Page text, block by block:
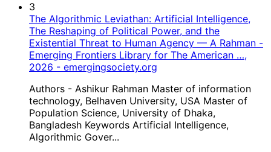
3
The Algorithmic Leviathan: Artificial Intelligence,
The Reshaping of Political Power, and the
Existential Threat to Human Agency — A Rahman -
Emerging Frontiers Library for The American …,
2026 - emergingsociety.org
Authors - Ashikur Rahman Master of information
technology, Belhaven University, USA Master of
Population Science, University of Dhaka,
Bangladesh Keywords Artificial Intelligence,
Algorithmic Gover...